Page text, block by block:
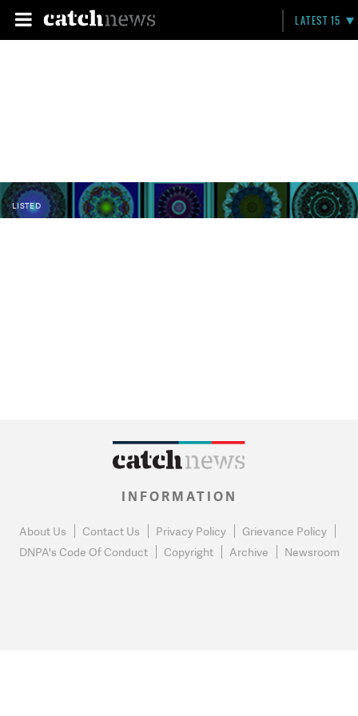
LATEST 15
LISTED
INFORMATION
About Us Contact Us Privacy Policy
Grievance Policy
DNPA's Code Of Conduct
Copyright Archive Newsroom